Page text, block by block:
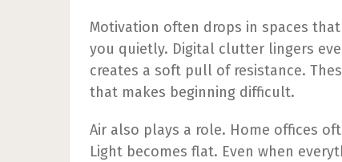
Motivation often drops in spaces
you quietly. Digital clutter lingers
creates a soft pull of resistance.
that makes beginning difficult.
Air also plays a role. Home offices
Light becomes flat. Even when